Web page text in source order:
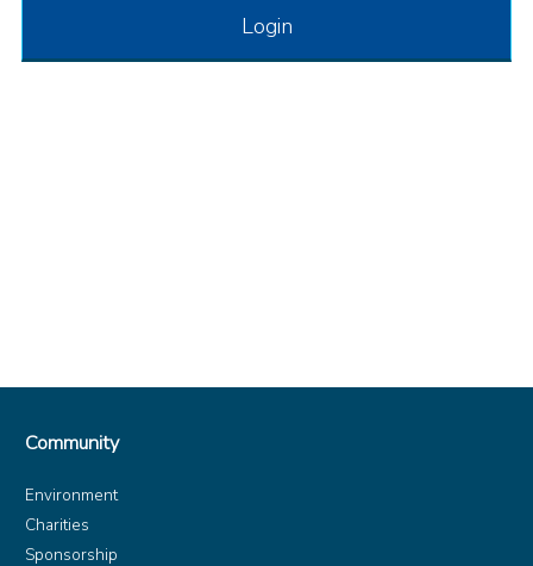
Login
Community
Environment
Charities
Sponsorship